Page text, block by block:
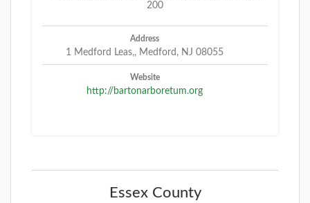
200
Address
1 Medford Leas,, Medford, NJ 08055
Website
http://bartonarboretum.org
Essex County